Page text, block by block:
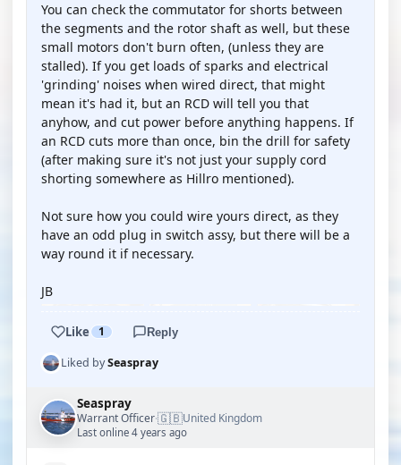
You can check the commutator for shorts between
the segments and the rotor shaft as well, but these
small motors don't burn often, (unless they are
stalled). If you get loads of sparks and electrical
'grinding' noises when wired direct, that might
mean it's had it, but an RCD will tell you that
anyhow, and cut power before anything happens. If
an RCD cuts more than once, bin the drill for safety
(after making sure it's not just your supply cord
shorting somewhere as Hillro mentioned).
Not sure how you could wire yours direct, as they
have an odd plug in switch assy, but there will be a
way round it if necessary.
JB
Like 1 Reply
Liked bySeaspray
Seaspray
Warrant Officer·🇬🇧United Kingdom
Last online 4 years ago